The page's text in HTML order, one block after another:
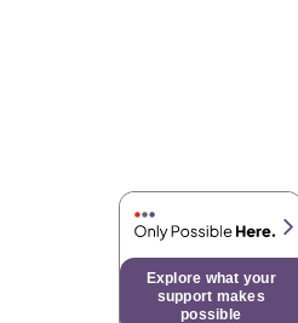
Explore what your
support makes
possible